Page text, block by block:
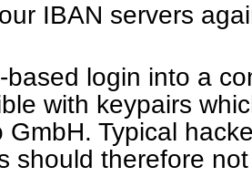
IBAN servers
based login into a
with keypairs
GmbH. Typical
should therefore